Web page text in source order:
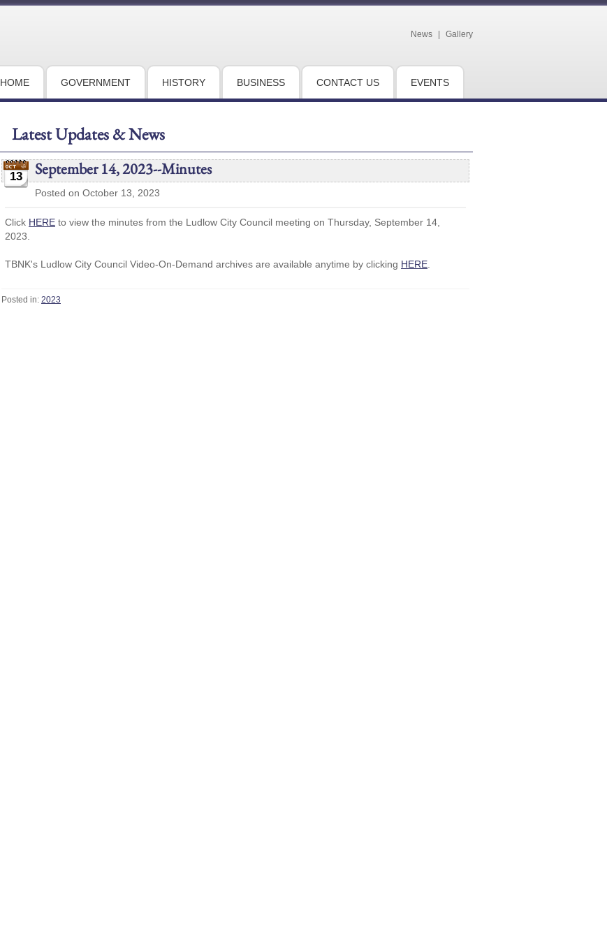
News Gallery
HOME GOVERNMENT HISTORY BUSINESS CONTACT US EVENTS
Latest Updates & News
13 September 14, 2023--Minutes
Posted on October 13, 2023
Click HERE to view the minutes from the Ludlow City Council meeting on Thursday, September 14,
2023.
TBNK's Ludlow City Council Video-On-Demand archives are available anytime by clicking HERE
Posted in: 2023